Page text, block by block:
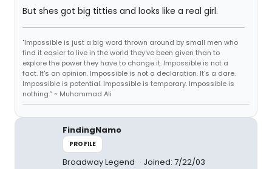
But shes got big titties and looks like a real girl.
"Impossible is just a big word thrown around by small men who
find it easier to live in the world they've been given than to
explore the power they have to change it. Impossible is not a
fact. It's an opinion. Impossible is not a declaration. It's a dare.
Impossible is potential. Impossible is temporary. Impossible is
nothing.” ~ Muhammad Ali
FindingNamo
PROFILE
Broadway Legend Joined: 7/22/03